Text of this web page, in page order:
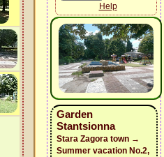
Help
Garden
Stantsionna
Stara Zagora town →
Summer vacation No.2,